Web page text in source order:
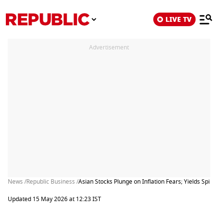
LIVE TV
Advertisement
News /Republic Business /Asian Stocks Plunge on Inflation Fears; Yields
Updated 15 May 2026 at 12:23 IST